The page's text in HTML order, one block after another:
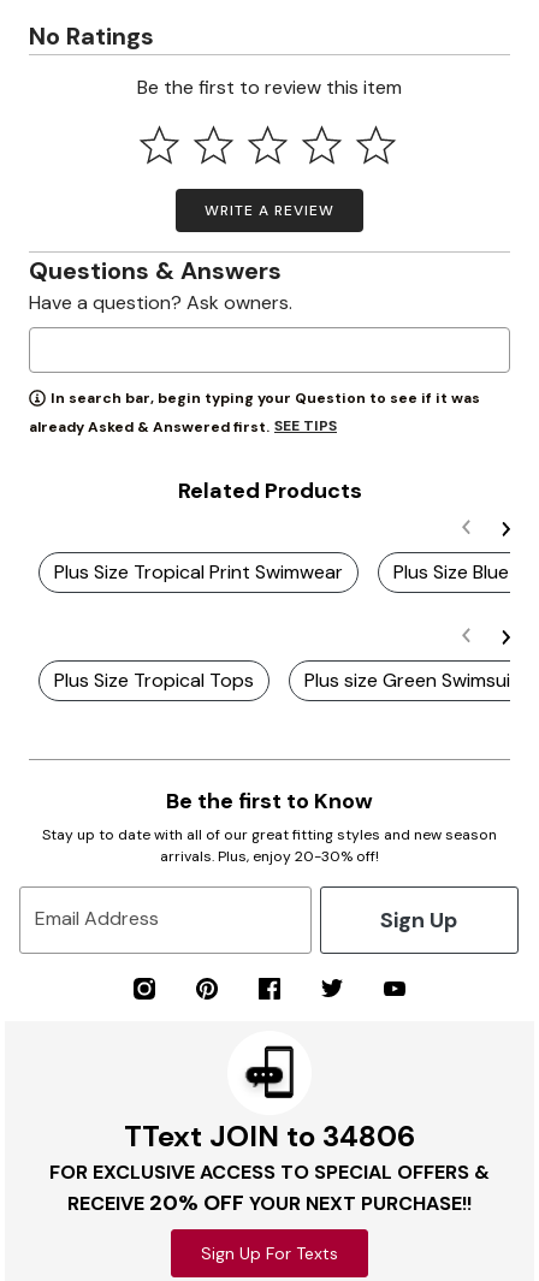
No Ratings
Be the first to review this item
WRITE A REVIEW
Questions & Answers
Have a question? Ask owners.
In search bar, begin typing your Question to see if it was
already Asked & Answered first. SEE TIPS
Related Products
Plus Size Tropical Print Swimwear Plus Size Blue
Plus Size Tropical Tops Plus size Green Swimsuits
Be the first to Know
Stay up to date with all of our great fitting styles and new season
arrivals. Plus, enjoy 20-30% off!
Email Address Sign Up
TText JOIN to 34806
FOR EXCLUSIVE ACCESS TO SPECIAL OFFERS &
RECEIVE 20% OFF YOUR NEXT PURCHASE!!
Sign Up For Texts